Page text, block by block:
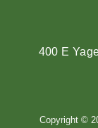
400 E
Copyright ©